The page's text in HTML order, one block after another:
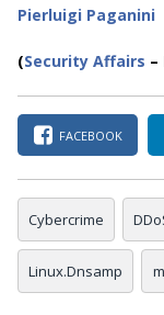
Pierluigi Paganini
(Security Affairs –
FACEBOOK
Cybercrime
Linux.Dnsamp